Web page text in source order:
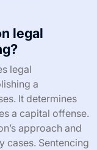
legal
legal
a
It determines
a capital offense.
approach and
cases. Sentencing